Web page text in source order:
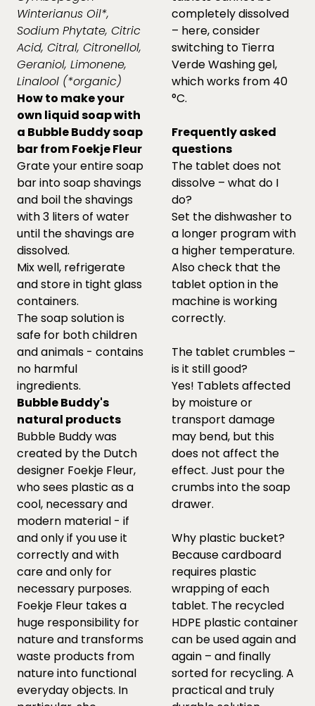
Winterianus Oil*,
Sodium Phytate, Citric
Acid, Citral, Citronellol,
Geraniol, Limonene,
Linalool (*organic)
How to make your
own liquid soap with
a Bubble Buddy soap
bar from Foekje Fleur
Grate your entire soap
bar into soap shavings
and boil the shavings
with 3 liters of water
until the shavings are
dissolved.
Mix well, refrigerate
and store in tight glass
containers.
The soap solution is
safe for both children
and animals - contains
no harmful
ingredients.
Bubble Buddy's
natural products
Bubble Buddy was
created by the Dutch
designer Foekje Fleur,
who sees plastic as a
cool, necessary and
modern material - if
and only if you use it
correctly and with
care and only for
necessary purposes.
Foekje Fleur takes a
huge responsibility for
nature and transforms
waste products from
nature into functional
everyday objects. In
completely dissolved
– here, consider
switching to Tierra
Verde Washing gel,
which works from 40
°C.
Frequently asked
questions
The tablet does not
dissolve – what do I
do?
Set the dishwasher to
a longer program with
a higher temperature.
Also check that the
tablet option in the
machine is working
correctly.
The tablet crumbles –
is it still good?
Yes! Tablets affected
by moisture or
transport damage
may bend, but this
does not affect the
effect. Just pour the
crumbs into the soap
drawer.
Why plastic bucket?
Because cardboard
requires plastic
wrapping of each
tablet. The recycled
HDPE plastic container
can be used again and
again – and finally
sorted for recycling. A
practical and truly